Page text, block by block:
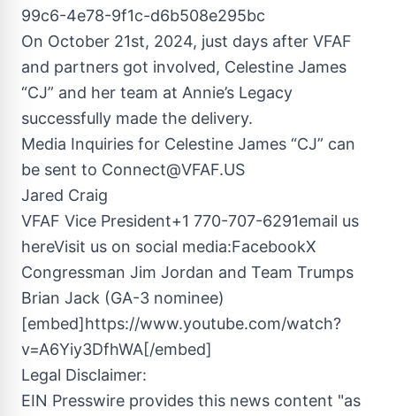
99c6-4e78-9f1c-d6b508e295bc
On October 21st, 2024, just days after VFAF
and partners got involved, Celestine James
“CJ” and her team at Annie’s Legacy
successfully made the delivery.
Media Inquiries for Celestine James “CJ” can
be sent to Connect@VFAF.US
Jared Craig
VFAF Vice President+1 770-707-6291email us
hereVisit us on social media:FacebookX
Congressman Jim Jordan and Team Trumps
Brian Jack (GA-3 nominee)
[embed]https://www.youtube.com/watch?
v=A6Yiy3DfhWA[/embed]
Legal Disclaimer:
EIN Presswire provides this news content "as